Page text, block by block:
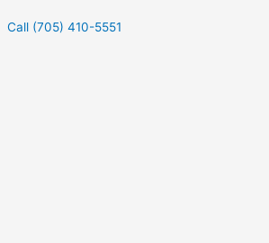
Call (705) 410-5551